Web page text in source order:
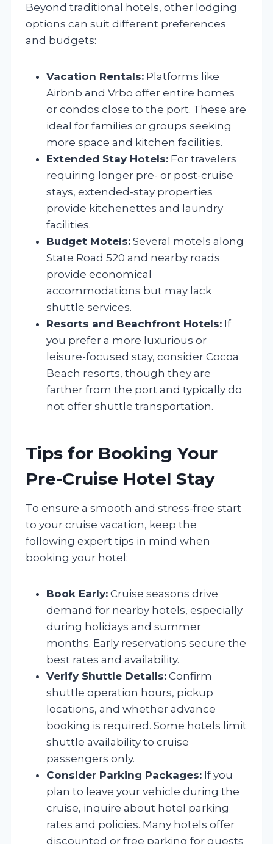
Beyond traditional hotels, other lodging
options can suit different preferences
and budgets:
Vacation Rentals: Platforms like
Airbnb and Vrbo offer entire homes
or condos close to the port. These are
ideal for families or groups seeking
more space and kitchen facilities.
Extended Stay Hotels: For travelers
requiring longer pre- or post-cruise
stays, extended-stay properties
provide kitchenettes and laundry
facilities.
Budget Motels: Several motels along
State Road 520 and nearby roads
provide economical
accommodations but may lack
shuttle services.
Resorts and Beachfront Hotels: If
you prefer a more luxurious or
leisure-focused stay, consider Cocoa
Beach resorts, though they are
farther from the port and typically do
not offer shuttle transportation.
Tips for Booking Your
Pre-Cruise Hotel Stay
To ensure a smooth and stress-free start
to your cruise vacation, keep the
following expert tips in mind when
booking your hotel:
Book Early: Cruise seasons drive
demand for nearby hotels, especially
during holidays and summer
months. Early reservations secure the
best rates and availability.
Verify Shuttle Details: Confirm
shuttle operation hours, pickup
locations, and whether advance
booking is required. Some hotels limit
shuttle availability to cruise
passengers only.
Consider Parking Packages: If you
plan to leave your vehicle during the
cruise, inquire about hotel parking
rates and policies. Many hotels offer
discounted or free parking for guests